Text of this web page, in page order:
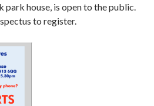
park house, is open to the public.
to register.